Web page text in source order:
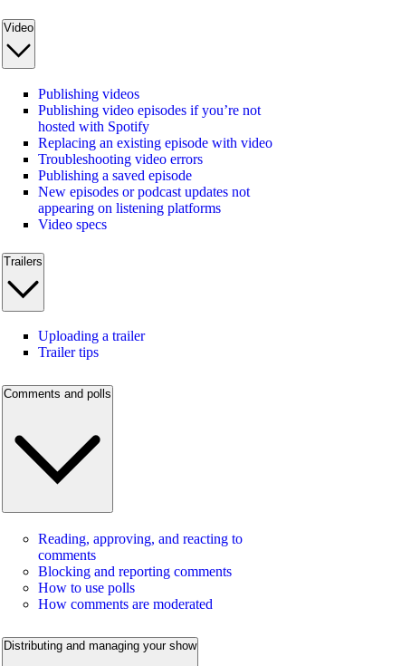
Video
Publishing videos
Publishing video episodes if you’re not
hosted with Spotify
Replacing an existing episode with video
Troubleshooting video errors
Publishing a saved episode
New episodes or podcast updates not
appearing on listening platforms
Video specs
Trailers
Uploading a trailer
Trailer tips
Comments and polls
Reading, approving, and reacting to
comments
Blocking and reporting comments
How to use polls
How comments are moderated
Distributing and managing your show